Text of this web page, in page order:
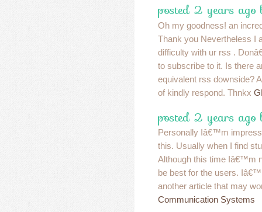
posted 2 years ago
Oh my goodness! an
Thank you Nevertheless I
difficulty with ur rss .
to subscribe to it. Is there
equivalent rss downside?
of kindly respond. Thnkx
posted 2 years ago
Personally Iâ€™m
this. Usually when I find
Although this time Iâ€™m
be best for the users.
another article that may
Communication Systems